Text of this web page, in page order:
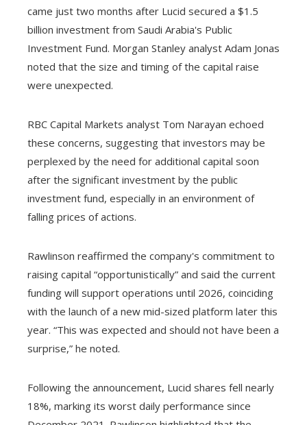
came just two months after Lucid secured a $1.5
billion investment from Saudi Arabia's Public
Investment Fund. Morgan Stanley analyst Adam Jonas
noted that the size and timing of the capital raise
were unexpected.
RBC Capital Markets analyst Tom Narayan echoed
these concerns, suggesting that investors may be
perplexed by the need for additional capital soon
after the significant investment by the public
investment fund, especially in an environment of
falling prices of actions.
Rawlinson reaffirmed the company's commitment to
raising capital “opportunistically” and said the current
funding will support operations until 2026, coinciding
with the launch of a new mid-sized platform later this
year. “This was expected and should not have been a
surprise,” he noted.
Following the announcement, Lucid shares fell nearly
18%, marking its worst daily performance since